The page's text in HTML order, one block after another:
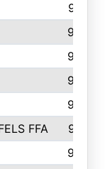
973
955
945
940
938
FFA
937
935